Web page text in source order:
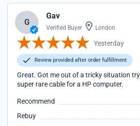
G
Gav
Verified Buyer London
Yesterday
Review provided after order fulfillment
Great. Got me out of a tricky situation
super rare cable for a HP computer.
Recommend
Rebuy